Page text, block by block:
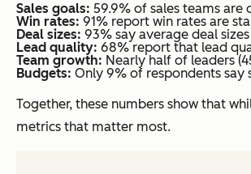
Sales goals: 59.9% of sales teams
Win rates: 91% report win rates are
Deal sizes: 93% say average deal
Lead quality: 68% report that lead
Team growth: Nearly half of leaders
Budgets: Only 9% of respondents say
Together, these numbers show that
metrics that matter most.